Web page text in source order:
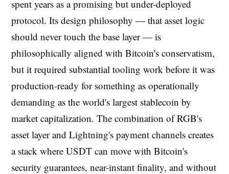
spent years as a promising but under-deployed
protocol. Its design philosophy — that asset logic
should never touch the base layer — is
philosophically aligned with Bitcoin's conservatism,
but it required substantial tooling work before it was
production-ready for something as operationally
demanding as the world's largest stablecoin by
market capitalization. The combination of RGB's
asset layer and Lightning's payment channels creates
a stack where USDT can move with Bitcoin's
security guarantees, near-instant finality, and without